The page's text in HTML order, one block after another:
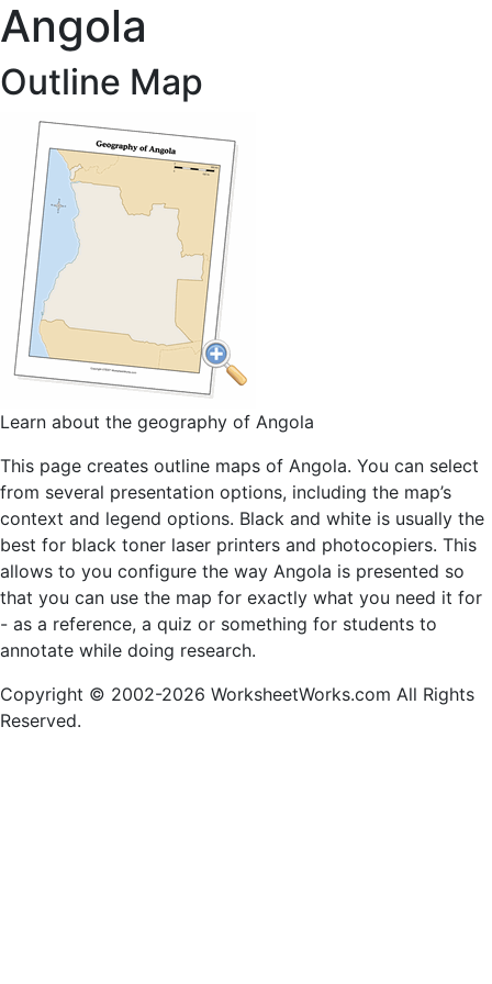
Angola
Outline Map
Learn about the geography of Angola
This page creates outline maps of Angola. You can select
from several presentation options, including the map’s
context and legend options. Black and white is usually the
best for black toner laser printers and photocopiers. This
allows to you configure the way Angola is presented so
that you can use the map for exactly what you need it for
- as a reference, a quiz or something for students to
annotate while doing research.
Copyright © 2002-2026 WorksheetWorks.com All Rights
Reserved.